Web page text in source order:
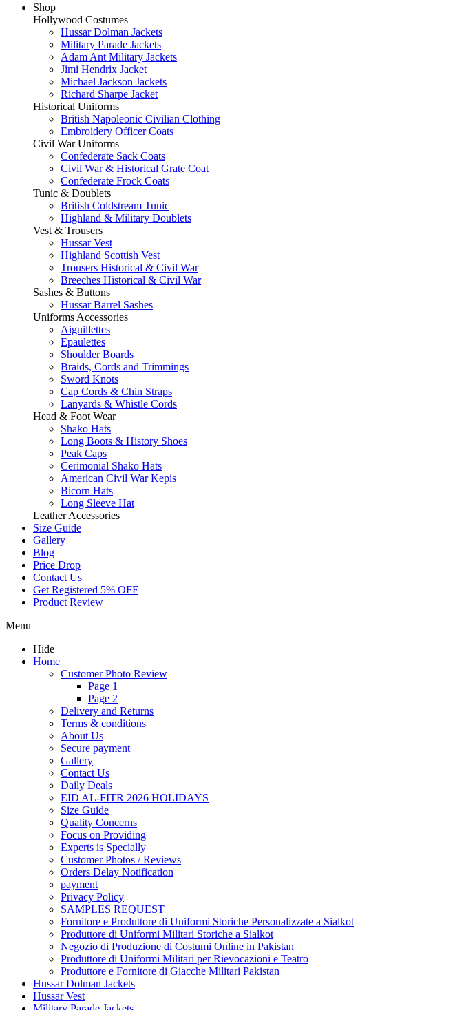
Shop
Hollywood Costumes
Hussar Dolman Jackets
Military Parade Jackets
Adam Ant Military Jackets
Jimi Hendrix Jacket
Michael Jackson Jackets
Richard Sharpe Jacket
Historical Uniforms
British Napoleonic Civilian Clothing
Embroidery Officer Coats
Civil War Uniforms
Confederate Sack Coats
Civil War & Historical Grate Coat
Confederate Frock Coats
Tunic & Doublets
British Coldstream Tunic
Highland & Military Doublets
Vest & Trousers
Hussar Vest
Highland Scottish Vest
Trousers Historical & Civil War
Breeches Historical & Civil War
Sashes & Buttons
Hussar Barrel Sashes
Uniforms Accessories
Aiguillettes
Epaulettes
Shoulder Boards
Braids, Cords and Trimmings
Sword Knots
Cap Cords & Chin Straps
Lanyards & Whistle Cords
Head & Foot Wear
Shako Hats
Long Boots & History Shoes
Peak Caps
Cerimonial Shako Hats
American Civil War Kepis
Bicorn Hats
Long Sleeve Hat
Leather Accessories
Size Guide
Gallery
Blog
Price Drop
Contact Us
Get Registered 5% OFF
Product Review
Menu
Hide
Home
Customer Photo Review
Page 1
Page 2
Delivery and Returns
Terms & conditions
About Us
Secure payment
Gallery
Contact Us
Daily Deals
EID AL-FITR 2026 HOLIDAYS
Size Guide
Quality Concerns
Focus on Providing
Experts is Specially
Customer Photos / Reviews
Orders Delay Notification
payment
Privacy Policy
SAMPLES REQUEST
Fornitore e Produttore di Uniformi Storiche Personalizzate a Sialkot
Produttore di Uniformi Militari Storiche a Sialkot
Negozio di Produzione di Costumi Online in Pakistan
Produttore di Uniformi Militari per Rievocazioni e Teatro
Produttore e Fornitore di Giacche Militari Pakistan
Hussar Dolman Jackets
Hussar Vest